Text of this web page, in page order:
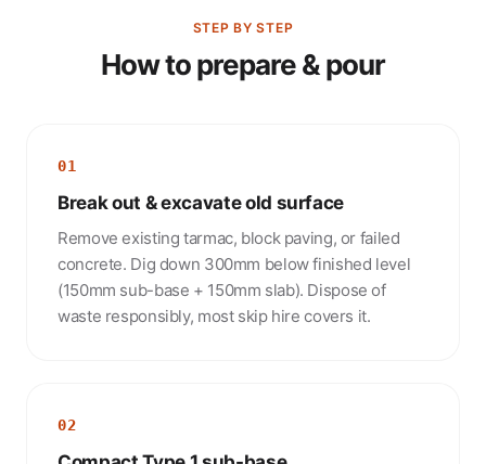
STEP BY STEP
How to prepare & pour
01
Break out & excavate old surface
Remove existing tarmac, block paving, or failed
concrete. Dig down 300mm below finished level
(150mm sub-base + 150mm slab). Dispose of
waste responsibly, most skip hire covers it.
02